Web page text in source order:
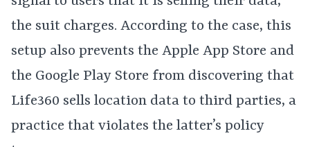
the suit charges. According to the case, this
setup also prevents the Apple App Store and
the Google Play Store from discovering that
Life360 sells location data to third parties, a
practice that violates the latter’s policy